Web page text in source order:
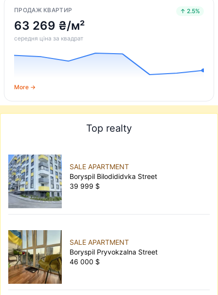
ПРОДАЖ КВАРТИР ↑ 2.5%
63 269 ₴/м²
середня ціна за квадрат
More →
Top realty
SALE APARTMENT
Boryspil Bilodididvka Street
39 999 $
SALE APARTMENT
Boryspil Pryvokzalna Street
46 000 $